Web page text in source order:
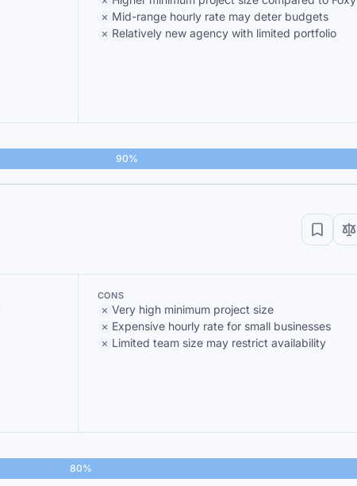
Mid-range hourly rate may deter budgets
Relatively new agency with limited portfolio
90%
CONS
Very high minimum project size
Expensive hourly rate for small businesses
Limited team size may restrict availability
80%